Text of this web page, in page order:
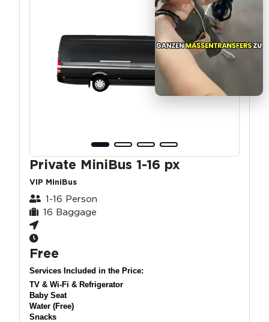
Private MiniBus 1-16 px
VIP MiniBus
1-16 Person
16 Baggage
Free
Services Included in the Price:
TV & Wi-Fi & Refrigerator
Baby Seat
Water (Free)
Snacks